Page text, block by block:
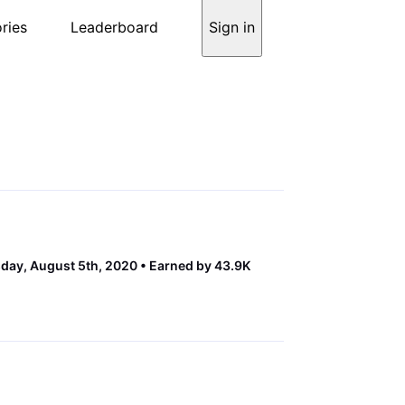
Leaderboard Sign in
August 5th, 2020 Earned by 43.9K